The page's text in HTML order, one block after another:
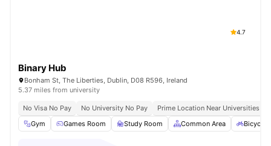
4.7
Binary Hub
Bonham St, The Liberties, Dublin, D08 R596, Ireland
5.37 miles from university
No Visa No Pay No University No Pay
Prime Location Near Universities &
Gym
Games Room Study Room Common Area Bicycle